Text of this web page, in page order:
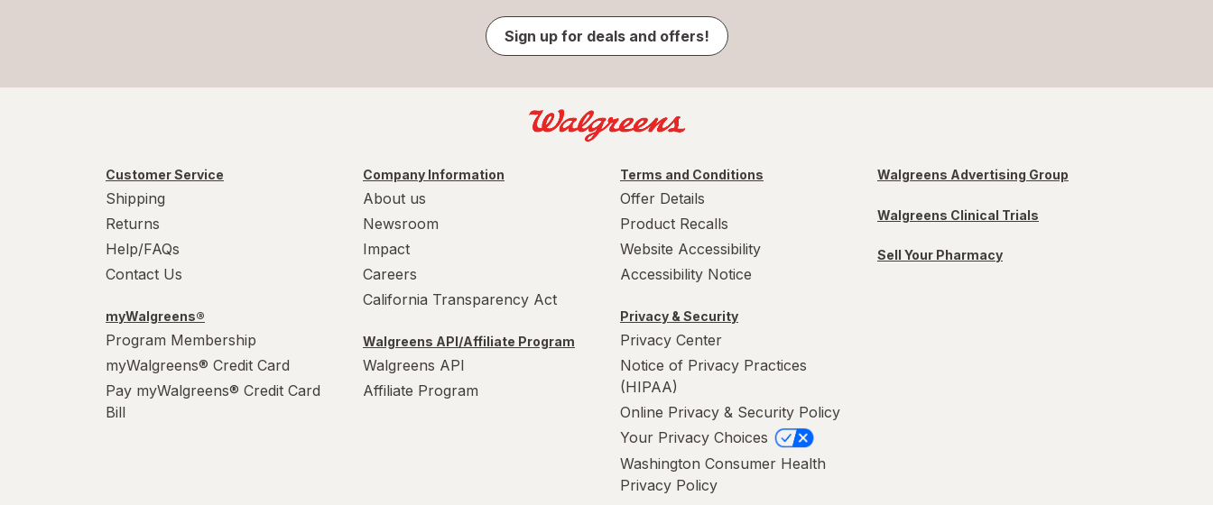
Sign up for deals and offers!
Customer Service
Shipping
Returns
Help/FAQs
Contact Us
myWalgreens®
Program Membership
myWalgreens® Credit Card
Pay myWalgreens® Credit Card
Bill
Company Information
About us
Newsroom
Impact
Careers
California Transparency Act
Walgreens API/Affiliate Program
Walgreens API
Affiliate Program
Terms and Conditions
Offer Details
Product Recalls
Website Accessibility
Accessibility Notice
Privacy & Security
Privacy Center
Notice of Privacy Practices
(HIPAA)
Online Privacy & Security Policy
Your Privacy Choices
Washington Consumer Health
Privacy Policy
Walgreens Advertising Group
Walgreens Clinical Trials
Sell Your Pharmacy